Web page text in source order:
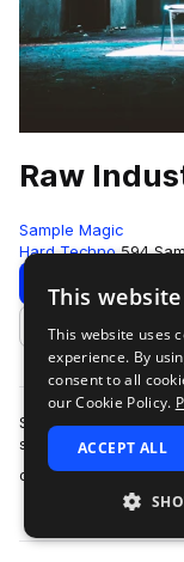
Raw
Sample Magic
Hard Techno 594
Download
Add to likes
SM White label goes
synths and far-out
over 700MB+ of
This
This website uses
experience. By
consent to all
our Cookie Policy.
ACCEPT ALL